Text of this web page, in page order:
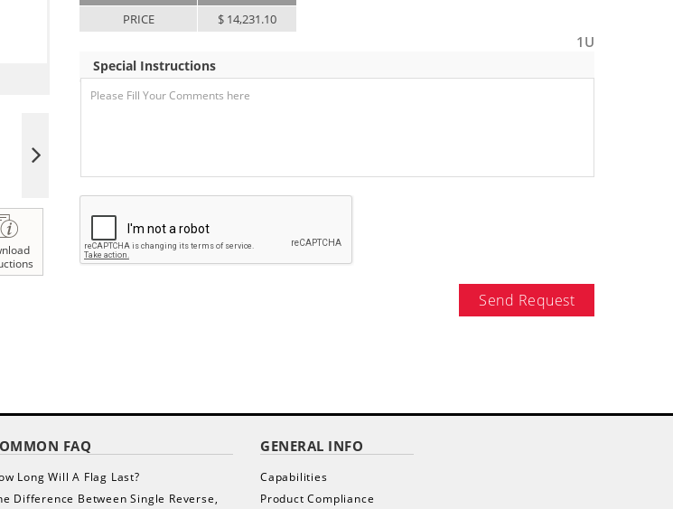
PRICE $ 14,231.10
1U
Special Instructions
Send Request
FAQ
Long Will A Flag Last?
Difference Between Single Reverse,
GENERAL INFO
Capabilities
Product Compliance